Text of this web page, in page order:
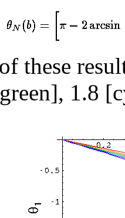
these
1.8